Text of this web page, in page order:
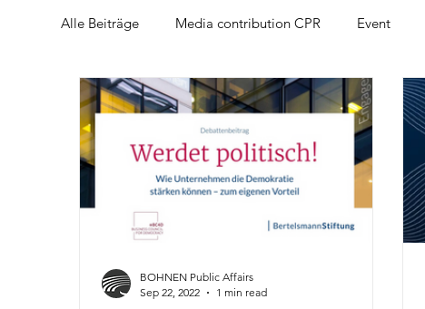
Alle Beiträge Media contribution CPR Event
CPR-Talk am Mittag
BOHNEN Public Affairs
Sep 22, 2022
1 min read